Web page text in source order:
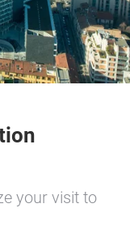
your visit to